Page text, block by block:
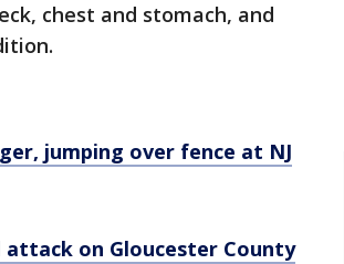
chest and stomach, and
jumping over fence at NJ
on Gloucester County